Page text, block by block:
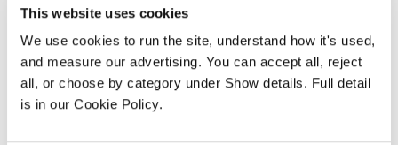
This website uses cookies
We use cookies to run the site, understand how it's used,
and measure our advertising. You can accept all, reject
all, or choose by category under Show details. Full detail
is in our Cookie Policy.